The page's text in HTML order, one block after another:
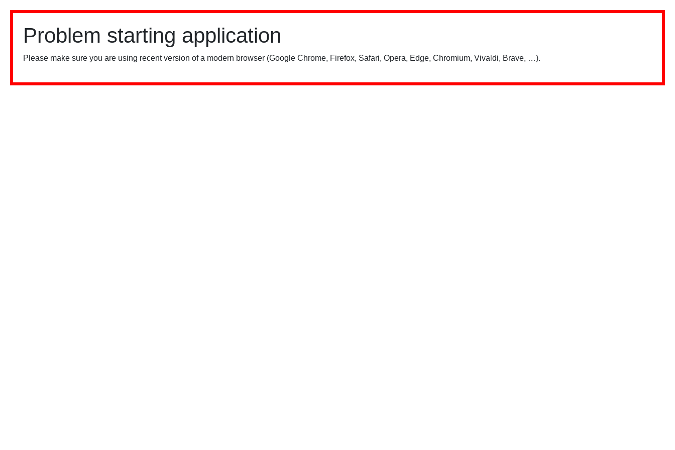
Problem starting application
Please make sure you are using recent version of a modern browser (Google Chrome, Firefox, Safari, Opera, Edge, Chromium, Vivaldi, Brave, …).